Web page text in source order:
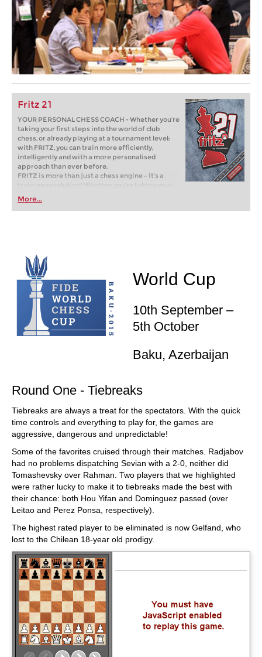
Fritz 21
YOUR PERSONAL CHESS COACH - Whether you’re
taking your first steps into the world of club
chess, or already playing at a tournament level:
with FRITZ, you can train more efficiently,
intelligently and with a more personalised
approach than ever before.
FRITZ is more than just a chess engine – it’s a
training revolution! Whether you’re taking your
first steps into the world of club chess, or already
playing at a tournament level: with FRITZ, you can
train more efficiently, intelligently and with a
More...
World Cup
10th September –
5th October
Baku, Azerbaijan
Round One - Tiebreaks
Tiebreaks are always a treat for the spectators. With the quick
time controls and everything to play for, the games are
aggressive, dangerous and unpredictable!
Some of the favorites cruised through their matches. Radjabov
had no problems dispatching Sevian with a 2-0, neither did
Tomashevsky over Rahman. Two players that we highlighted
were rather lucky to make it to tiebreaks made the best with
their chance: both Hou Yifan and Dominguez passed (over
Leitao and Perez Ponsa, respectively).
The highest rated player to be eliminated is now Gelfand, who
lost to the Chilean 18-year old prodigy.